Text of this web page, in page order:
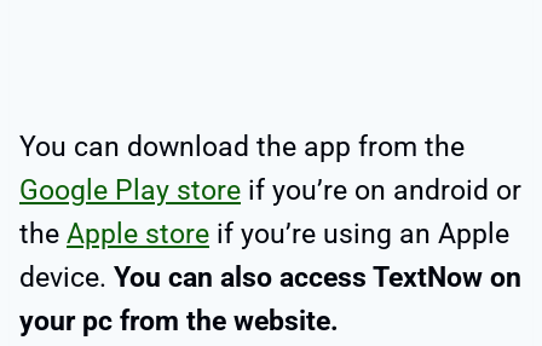
You can download the app from the
Google Play store if you’re on android or
the Apple store if you’re using an Apple
device. You can also access TextNow on
your pc from the website.